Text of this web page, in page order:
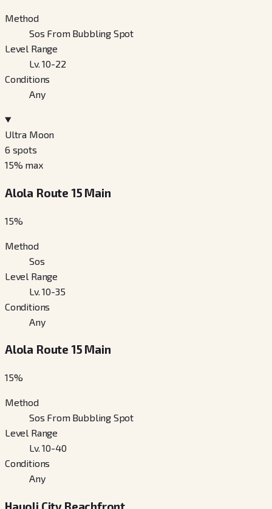
Method
Sos From Bubbling Spot
Level Range
Lv. 10-22
Conditions
Any
Ultra Moon
6 spots
15% max
Alola Route 15 Main
15%
Method
Sos
Level Range
Lv. 10-35
Conditions
Any
Alola Route 15 Main
15%
Method
Sos From Bubbling Spot
Level Range
Lv. 10-40
Conditions
Any
Hauoli City Beachfront